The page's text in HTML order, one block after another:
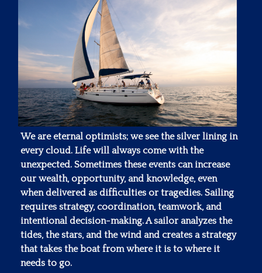
We are eternal optimists; we see the silver lining in
every cloud. Life will always come with the
unexpected. Sometimes these events can increase
our wealth, opportunity, and knowledge, even
when delivered as difficulties or tragedies. Sailing
requires strategy, coordination, teamwork, and
intentional decision-making. A sailor analyzes the
tides, the stars, and the wind and creates a strategy
that takes the boat from where it is to where it
needs to go.